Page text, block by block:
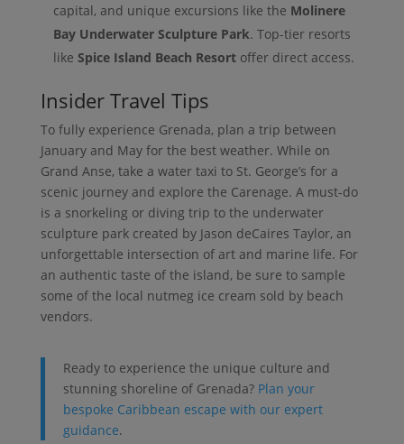
capital, and unique excursions like the Molinere
Bay Underwater Sculpture Park. Top-tier resorts
like Spice Island Beach Resortoffer direct access.
Insider Travel Tips
To fully experience Grenada, plan a trip between
January and May for the best weather. While on
Grand Anse, take a water taxi to St. George’s for a
scenic journey and explore the Carenage. A must-do
is a snorkeling or diving trip to the underwater
sculpture park created by Jason deCaires Taylor, an
unforgettable intersection of art and marine life. For
an authentic taste of the island, be sure to sample
some of the local nutmeg ice cream sold by beach
vendors.
Ready to experience the unique culture and
stunning shoreline of Grenada? Plan your
bespoke Caribbean escape with our expert
guidance.